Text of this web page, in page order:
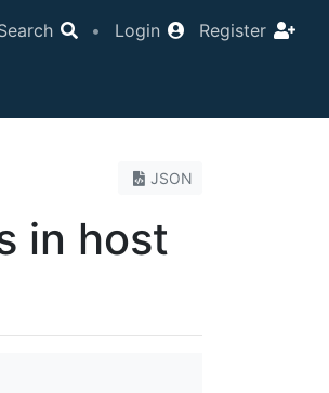
• Login Register
JSON
in host